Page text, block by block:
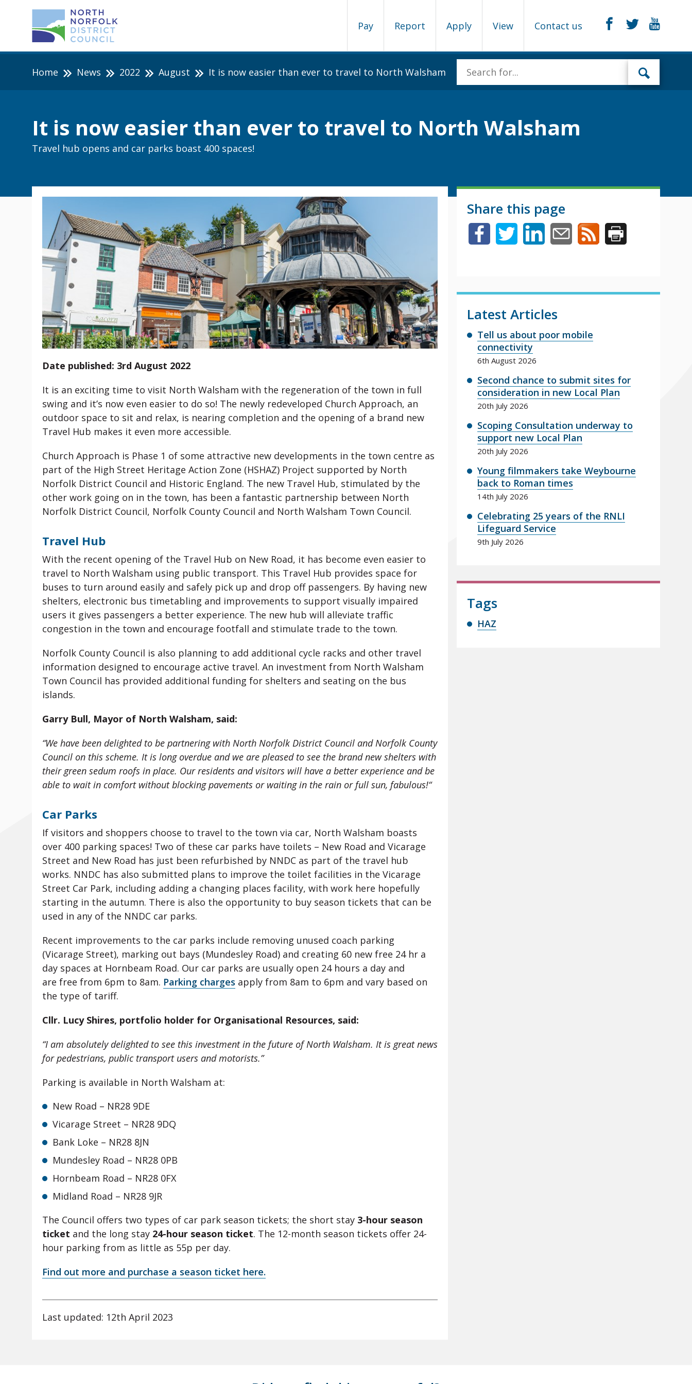
Pay Report Apply View Contact us
Home News 2022 August It is now easier than ever to travel to North Walsham
It is now easier than ever to travel to North Walsham
Travel hub opens and car parks boast 400 spaces!
Date published: 3rd August 2022
It is an exciting time to visit North Walsham with the regeneration of the town in full
swing and it’s now even easier to do so! The newly redeveloped Church Approach, an
outdoor space to sit and relax, is nearing completion and the opening of a brand new
Travel Hub makes it even more accessible.
Church Approach is Phase 1 of some attractive new developments in the town centre as
part of the High Street Heritage Action Zone (HSHAZ) Project supported by North
Norfolk District Council and Historic England. The new Travel Hub, stimulated by the
other work going on in the town, has been a fantastic partnership between North
Norfolk District Council, Norfolk County Council and North Walsham Town Council.
Travel Hub
With the recent opening of the Travel Hub on New Road, it has become even easier to
travel to North Walsham using public transport. This Travel Hub provides space for
buses to turn around easily and safely pick up and drop off passengers. By having new
shelters, electronic bus timetabling and improvements to support visually impaired
users it gives passengers a better experience. The new hub will alleviate traffic
congestion in the town and encourage footfall and stimulate trade to the town.
Norfolk County Council is also planning to add additional cycle racks and other travel
information designed to encourage active travel. An investment from North Walsham
Town Council has provided additional funding for shelters and seating on the bus
islands.
Garry Bull, Mayor of North Walsham, said:
“We have been delighted to be partnering with North Norfolk District Council and Norfolk County
Council on this scheme. It is long overdue and we are pleased to see the brand new shelters with
their green sedum roofs in place. Our residents and visitors will have a better experience and be
able to wait in comfort without blocking pavements or waiting in the rain or full sun, fabulous!“
Car Parks
If visitors and shoppers choose to travel to the town via car, North Walsham boasts
over 400 parking spaces! Two of these car parks have toilets – New Road and Vicarage
Street and New Road has just been refurbished by NNDC as part of the travel hub
works. NNDC has also submitted plans to improve the toilet facilities in the Vicarage
Street Car Park, including adding a changing places facility, with work here hopefully
starting in the autumn. There is also the opportunity to buy season tickets that can be
used in any of the NNDC car parks.
Recent improvements to the car parks include removing unused coach parking
(Vicarage Street), marking out bays (Mundesley Road) and creating 60 new free 24 hr a
day spaces at Hornbeam Road. Our car parks are usually open 24 hours a day and
are free from 6pm to 8am. Parking charges apply from 8am to 6pm and vary based on
the type of tariff.
Cllr. Lucy Shires, portfolio holder for Organisational Resources, said:
“I am absolutely delighted to see this investment in the future of North Walsham. It is great news
for pedestrians, public transport users and motorists.”
Parking is available in North Walsham at:
New Road – NR28 9DE
Vicarage Street – NR28 9DQ
Bank Loke – NR28 8JN
Mundesley Road – NR28 0PB
Hornbeam Road – NR28 0FX
Midland Road – NR28 9JR
The Council offers two types of car park season tickets; the short stay 3-hour season
ticket and the long stay 24-hour season ticket. The 12-month season tickets offer 24-
hour parking from as little as 55p per day.
Find out more and purchase a season ticket here.
Last updated: 12th April 2023
Share this page
Latest Articles
Tell us about poor mobile
connectivity
6th August 2026
Second chance to submit sites for
consideration in new Local Plan
20th July 2026
Scoping Consultation underway to
support new Local Plan
20th July 2026
Young filmmakers take Weybourne
back to Roman times
14th July 2026
Celebrating 25 years of the RNLI
Lifeguard Service
9th July 2026
Tags
HAZ